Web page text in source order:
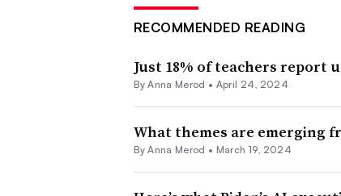
RECOMMENDED READING
Just 18% of teachers report
ByAnna Merod • April 24, 2024
What themes are emerging
ByAnna Merod • March 19, 2024